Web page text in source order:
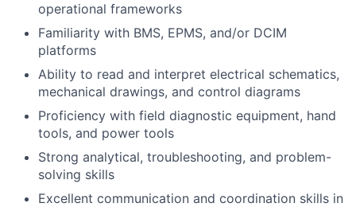
operational frameworks
Familiarity with BMS, EPMS, and/or DCIM
platforms
Ability to read and interpret electrical schematics,
mechanical drawings, and control diagrams
Proficiency with field diagnostic equipment, hand
tools, and power tools
Strong analytical, troubleshooting, and problem-
solving skills
Excellent communication and coordination skills in